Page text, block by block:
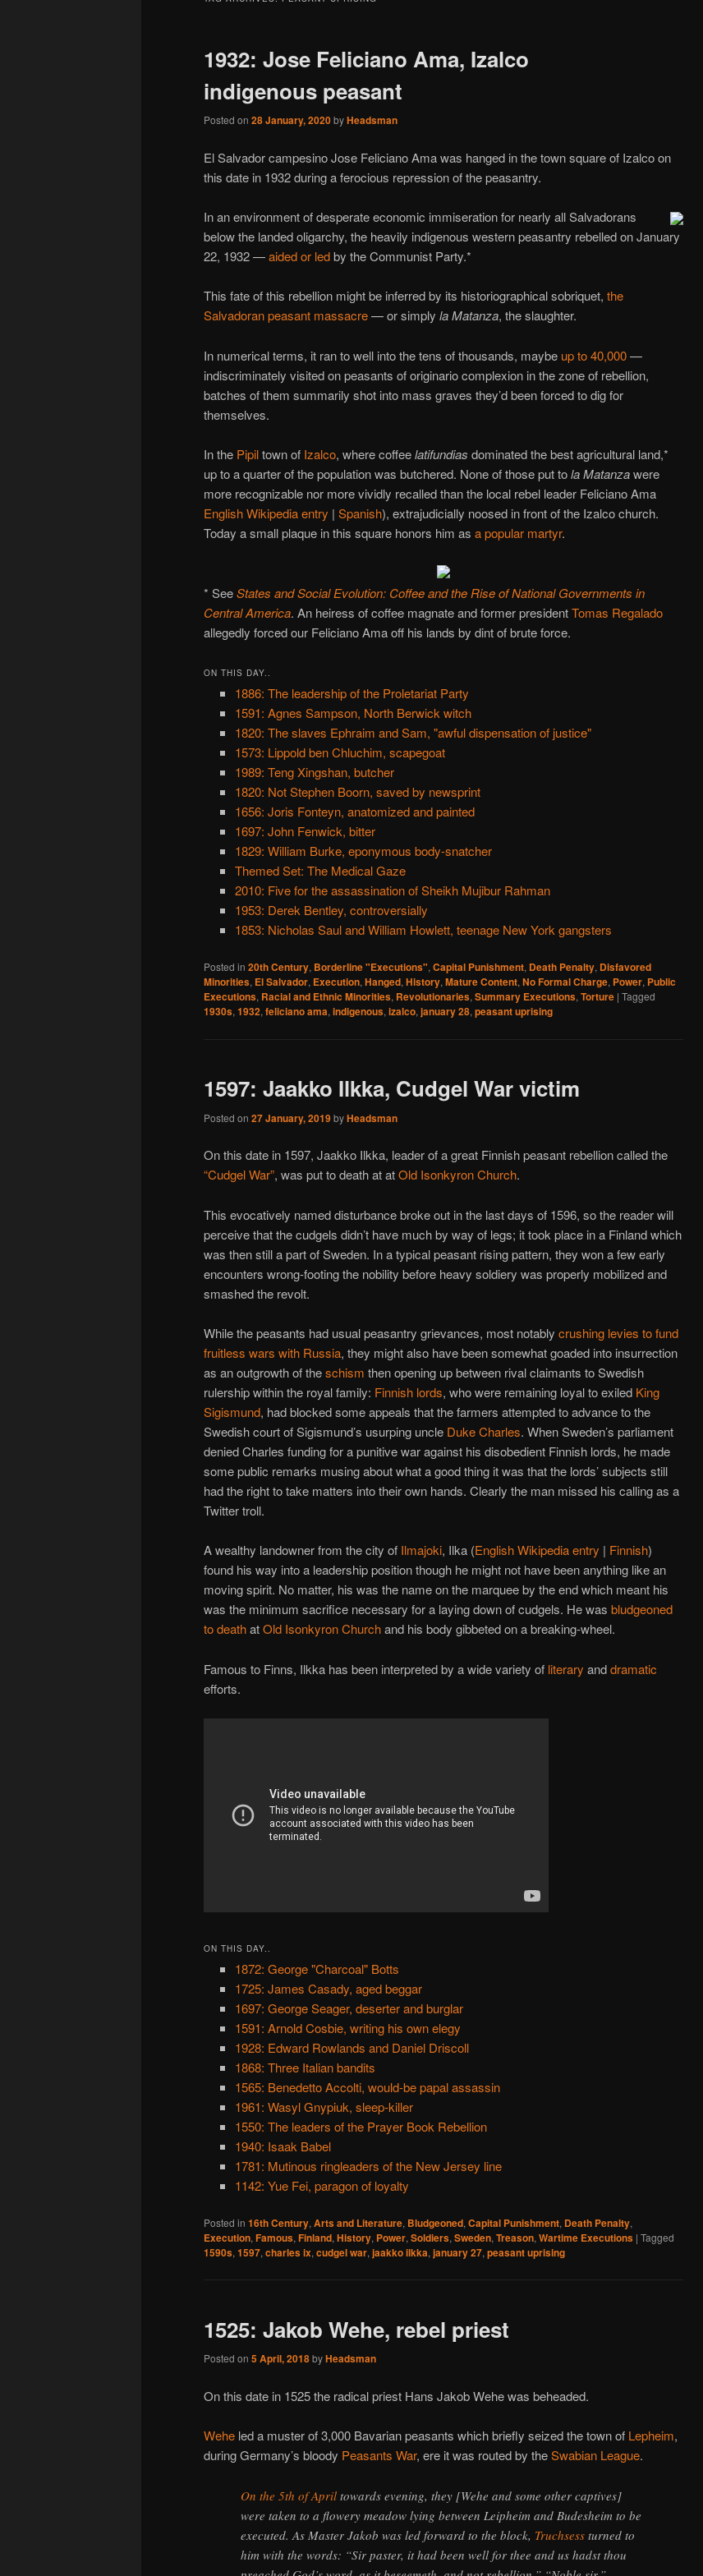
1932: Jose Feliciano Ama, Izalco
indigenous peasant
Posted on 28 January, 2020byHeadsman
El Salvador campesino Jose Feliciano Ama was hanged in the town square of Izalco on
this date in 1932 during a ferocious repression of the peasantry.
In an environment of desperate economic immiseration for nearly all Salvadorans
below the landed oligarchy, the heavily indigenous western peasantry rebelled on January
22, 1932 —aided or ledby the Communist Party.*
This fate of this rebellion might be inferred by its historiographical sobriquet, the
Salvadoran peasant massacre— or simply la Matanza, the slaughter.
In numerical terms, it ran to well into the tens of thousands, maybe up to 40,000—
indiscriminately visited on peasants of originario complexion in the zone of rebellion,
batches of them summarily shot into mass graves they’d been forced to dig for
themselves.
In the Pipiltown of Izalco, where coffeelatifundias dominated the best agricultural land,*
up to a quarter of the population was butchered. None of those put tola Matanzawere
more recognizable nor more vividly recalled than the local rebel leader Feliciano Ama
English Wikipedia entry | Spanish), extrajudicially noosed in front of the Izalco church.
Today a small plaque in this square honors him as a popular martyr.
* SeeStates and Social Evolution: Coffee and the Rise of National Governments in
Central America. An heiress of coffee magnate and former presidentTomas Regalado
allegedly forced our Feliciano Ama off his lands by dint of brute force.
ON THIS DAY..
1886: The leadership of the Proletariat Party
1591: Agnes Sampson, North Berwick witch
1820: The slaves Ephraim and Sam, "awful dispensation of justice"
1573: Lippold ben Chluchim, scapegoat
1989: Teng Xingshan, butcher
1820: Not Stephen Boorn, saved by newsprint
1656: Joris Fonteyn, anatomized and painted
1697: John Fenwick, bitter
1829: William Burke, eponymous body-snatcher
Themed Set: The Medical Gaze
2010: Five for the assassination of Sheikh Mujibur Rahman
1953: Derek Bentley, controversially
1853: Nicholas Saul and William Howlett, teenage New York gangsters
Posted in 20th Century, Borderline "Executions", Capital Punishment, Death Penalty, Disfavored
Minorities, El Salvador, Execution, Hanged, History, Mature Content, No Formal Charge, Power, Public
Executions, Racial and Ethnic Minorities, Revolutionaries, Summary Executions, Torture | Tagged
1930s, 1932, feliciano ama, indigenous, izalco, january 28, peasant uprising
1597: Jaakko Ilkka, Cudgel War victim
Posted on 27 January, 2019byHeadsman
On this date in 1597, Jaakko Ilkka, leader of a great Finnish peasant rebellion called the
“Cudgel War”, was put to death at atOld Isonkyron Church.
This evocatively named disturbance broke out in the last days of 1596, so the reader will
perceive that the cudgels didn’t have much by way of legs; it took place in a Finland which
was then still a part of Sweden. In a typical peasant rising pattern, they won a few early
encounters wrong-footing the nobility before heavy soldiery was properly mobilized and
smashed the revolt.
While the peasants had usual peasantry grievances, most notably crushing levies to fund
fruitless wars with Russia, they might also have been somewhat goaded into insurrection
as an outgrowth of theschism then opening up between rival claimants to Swedish
rulership within the royal family: Finnish lords, who were remaining loyal to exiled King
Sigismund, had blocked some appeals that the farmers attempted to advance to the
Swedish court of Sigismund’s usurping uncle Duke Charles. When Sweden’s parliament
denied Charles funding for a punitive war against his disobedient Finnish lords, he made
some public remarks musing about what a good thing it was that the lords’ subjects still
had the right to take matters into their own hands. Clearly the man missed his calling as a
Twitter troll.
A wealthy landowner from the city of Ilmajoki, Ilka (English Wikipedia entry | Finnish)
found his way into a leadership position though he might not have been anything like an
moving spirit. No matter, his was the name on the marquee by the end which meant his
was the minimum sacrifice necessary for a laying down of cudgels. He was bludgeoned
to deathatOld Isonkyron Churchand his body gibbeted on a breaking-wheel.
Famous to Finns, Ilkka has been interpreted by a wide variety of literary anddramatic
efforts.
ON THIS DAY..
1872: George "Charcoal" Botts
1725: James Casady, aged beggar
1697: George Seager, deserter and burglar
1591: Arnold Cosbie, writing his own elegy
1928: Edward Rowlands and Daniel Driscoll
1868: Three Italian bandits
1565: Benedetto Accolti, would-be papal assassin
1961: Wasyl Gnypiuk, sleep-killer
1550: The leaders of the Prayer Book Rebellion
1940: Isaak Babel
1781: Mutinous ringleaders of the New Jersey line
1142: Yue Fei, paragon of loyalty
Posted in 16th Century, Arts and Literature, Bludgeoned, Capital Punishment, Death Penalty,
Execution, Famous, Finland, History, Power, Soldiers, Sweden, Treason, Wartime Executions | Tagged
1590s, 1597, charles ix, cudgel war, jaakko ilkka, january 27, peasant uprising
1525: Jakob Wehe, rebel priest
Posted on 5 April, 2018byHeadsman
On this date in 1525 the radical priest Hans Jakob Wehe was beheaded.
Wehe led a muster of 3,000 Bavarian peasants which briefly seized the town of Lepheim,
during Germany’s bloody Peasants War, ere it was routed by theSwabian League.
On the 5th of April towards evening, they [Wehe and some other captives]
were taken to a flowery meadow lying between Leipheim and Budesheim to be
executed. As Master Jakob was led forward to the block, Truchsess turned to
him with the words: “Sir paster, it had been well for thee and us hadst thou